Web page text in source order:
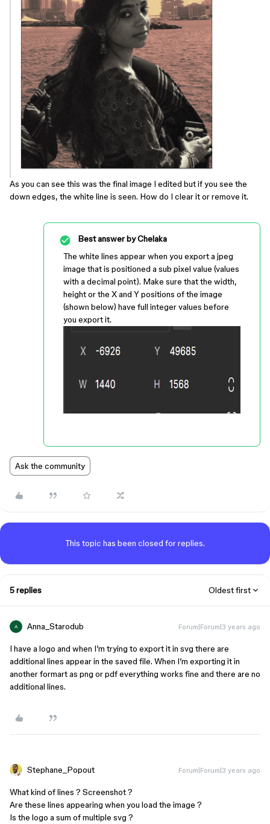
As you can see this was the final image I edited but if you see the
down edges, the white line is seen. How do I clear it or remove it.
Best answer byChelaka
The white lines appear when you export a jpeg
image that is positioned a sub pixel value (values
with a decimal point). Make sure that the width,
height or the X and Y positions of the image
(shown below) have full integer values before
you export it.
Ask the community
This topic has been closed for replies.
5 replies Oldest first
A Anna_Starodub Forum|Forum|3 years ago
I have a logo and when I’m trying to export it in svg there are
additional lines appear in the saved file. When I’m exporting it in
another formart as png or pdf everything works fine and there are no
additional lines.
Stephane_Popout Forum|Forum|3 years ago
What kind of lines ? Screenshot ?
Are these lines appearing when you load the image ?
Is the logo a sum of multiple svg ?